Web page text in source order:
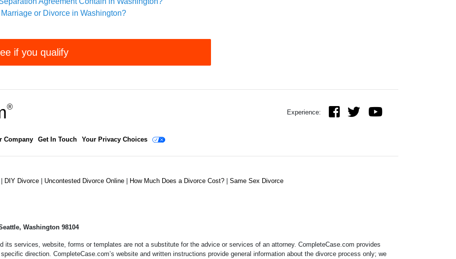
or Divorce in Washington?
if you qualify
®
Experience:
Company Get In Touch Your Privacy Choices
DIY Divorce Uncontested Divorce Online How Much Does a Divorce Cost? Same Sex Divorce
Washington 98104
its services, website, forms or templates are not a substitute for the advice or services of an attorney. CompleteCase.com provides
direction. CompleteCase.com’s website and written instructions provide general information about the divorce process only; we